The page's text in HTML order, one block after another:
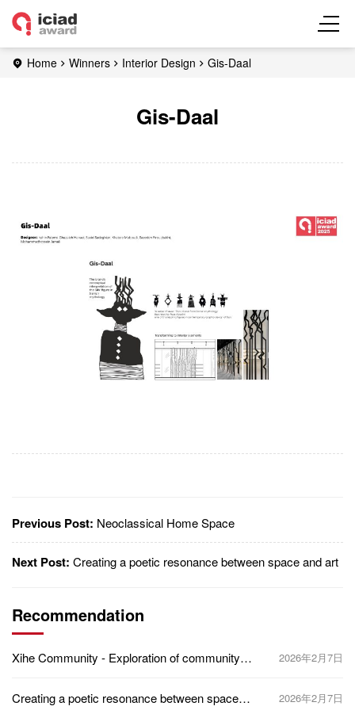
Home Winners Interior Design Gis-Daal
Gis-Daal
Previous Post: Neoclassical Home Space
Next Post: Creating a poetic resonance between space and art
Recommendation
Xihe Community - Exploration of community
2026年2月7日
Creating a poetic resonance between space
2026年2月7日